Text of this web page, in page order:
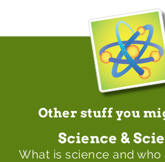
Other stuff you
Science &
What is science and who